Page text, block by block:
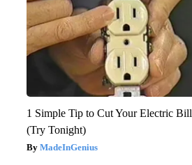
1 Simple Tip to Cut Your Electric Bill
(Try Tonight)
MadeInGenius